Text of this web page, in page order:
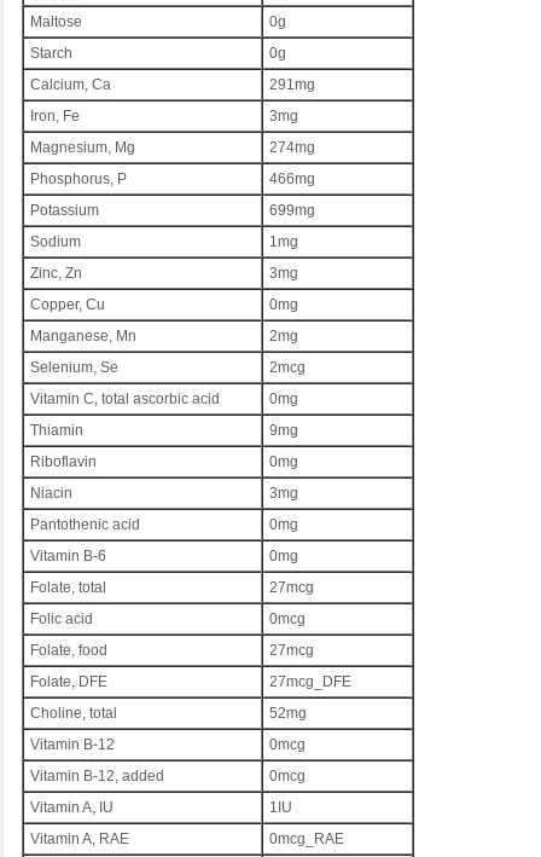
Maltose
0g
Starch
0g
Calcium, Ca
291mg
Iron, Fe
3mg
Magnesium, Mg
274mg
Phosphorus, P
466mg
Potassium
699mg
Sodium
1mg
Zinc, Zn
3mg
Copper, Cu
0mg
Manganese, Mn
2mg
Selenium, Se
2mcg
Vitamin C, total ascorbic acid
0mg
Thiamin
9mg
Riboflavin
0mg
Niacin
3mg
Pantothenic acid
0mg
Vitamin B-6
0mg
Folate, total
27mcg
Folic acid
0mcg
Folate, food
27mcg
Folate, DFE
27mcg_DFE
Choline, total
52mg
Vitamin B-12
0mcg
Vitamin B-12, added
0mcg
Vitamin A, IU
1IU
Vitamin A, RAE
0mcg_RAE